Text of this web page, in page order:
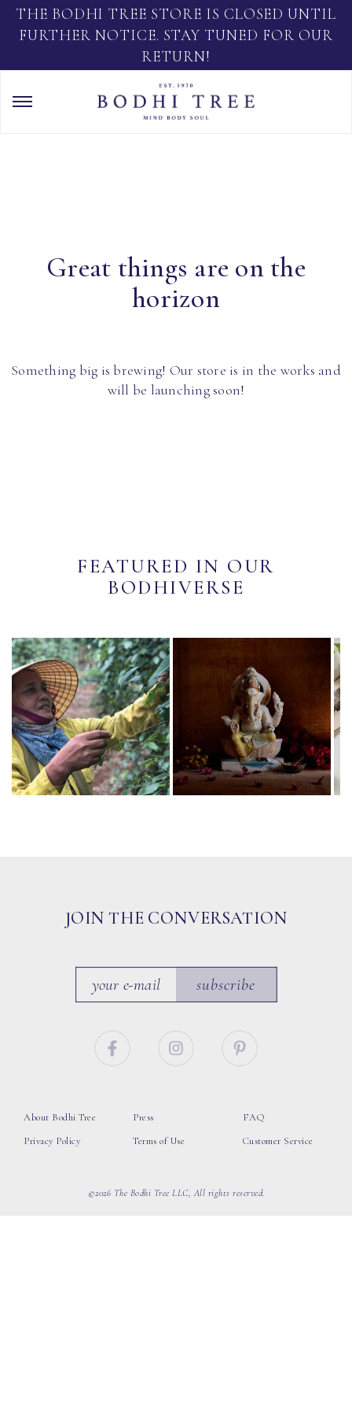
THE BODHI TREE STORE IS CLOSED UNTIL
FURTHER NOTICE. STAY TUNED FOR OUR
RETURN!
Great things are on the
horizon
Something big is brewing! Our store is in the works and
will be launching soon!
FEATURED IN OUR
BODHIVERSE
JOIN THE CONVERSATION
subscribe
About Bodhi Tree
Privacy Policy
Press
Terms of Use
FAQ
Customer Service
©2026 The Bodhi Tree LLC, All rights reserved.